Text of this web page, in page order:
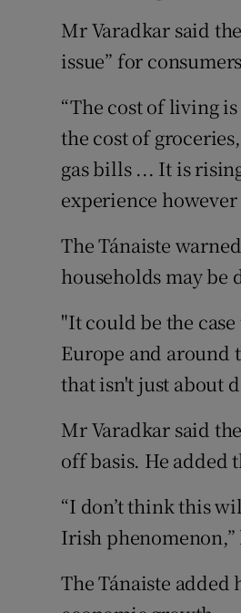
Mr Varadkar said
issue” for
“The cost of living
the cost of
gas bills ... It is
experience
The Tánaiste
households may be
"It could be the
Europe and around
that isn't just about
Mr Varadkar said
off basis. He added
“I don’t think this
Irish phenomenon,”
The Tánaiste